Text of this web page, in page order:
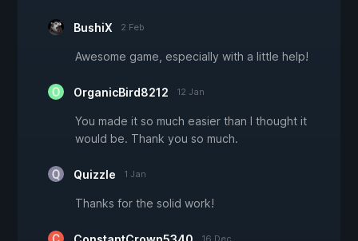
BushiX 2 Feb
Awesome game, especially with a little help!
OrganicBird8212 12 Jan
You made it so much easier than I thought it
would be. Thank you so much.
Quizzle 1 Jan
Thanks for the solid work!